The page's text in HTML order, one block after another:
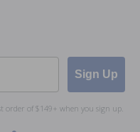
Sign Up
order of $149+ when you sign up.